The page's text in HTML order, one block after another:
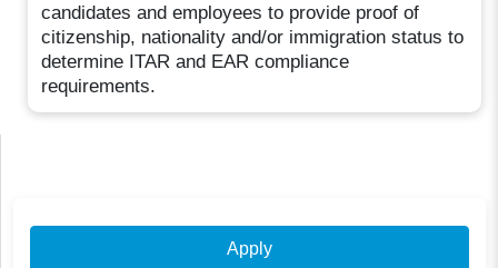
candidates and employees to provide proof of
citizenship, nationality and/or immigration status to
determine ITAR and EAR compliance
requirements.
Apply